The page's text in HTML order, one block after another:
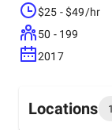
easy
processes
software
and unique
$25 - $49/hr
50 - 199
2017
Locations 1